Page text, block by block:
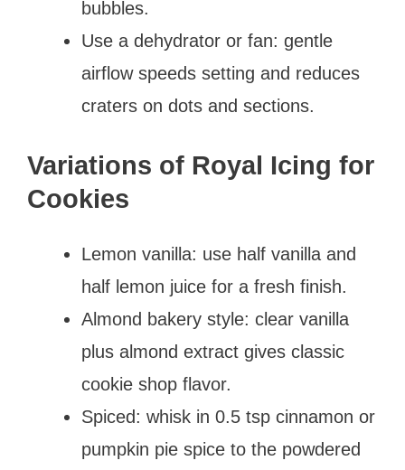
bubbles.
Use a dehydrator or fan: gentle
airflow speeds setting and reduces
craters on dots and sections.
Variations of Royal Icing for
Cookies
Lemon vanilla: use half vanilla and
half lemon juice for a fresh finish.
Almond bakery style: clear vanilla
plus almond extract gives classic
cookie shop flavor.
Spiced: whisk in 0.5 tsp cinnamon or
pumpkin pie spice to the powdered